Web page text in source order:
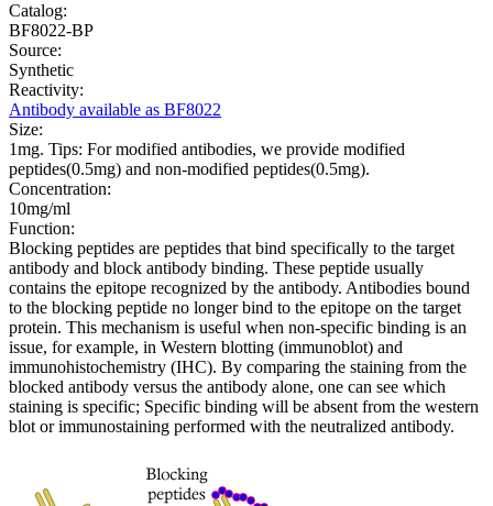
Catalog:
BF8022-BP
Source:
Synthetic
Reactivity:
Antibody available as BF8022
Size:
1mg. Tips: For modified antibodies, we provide modified
peptides(0.5mg) and non-modified peptides(0.5mg).
Concentration:
10mg/ml
Function:
Blocking peptides are peptides that bind specifically to the target
antibody and block antibody binding. These peptide usually
contains the epitope recognized by the antibody. Antibodies bound
to the blocking peptide no longer bind to the epitope on the target
protein. This mechanism is useful when non-specific binding is an
issue, for example, in Western blotting (immunoblot) and
immunohistochemistry (IHC). By comparing the staining from the
blocked antibody versus the antibody alone, one can see which
staining is specific; Specific binding will be absent from the western
blot or immunostaining performed with the neutralized antibody.